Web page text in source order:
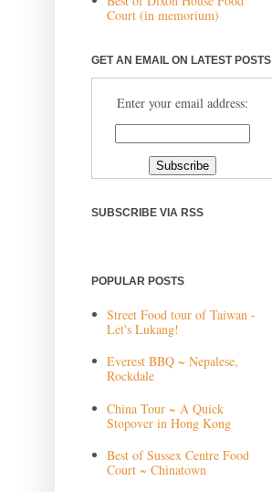
Court (in memorium)
GET AN EMAIL ON LATEST POSTS
Enter your email address:
SUBSCRIBE VIA RSS
POPULAR POSTS
Street Food tour of Taiwan -
Let's Lukang!
Everest BBQ ~ Nepalese,
Rockdale
China Tour ~ A Quick
Stopover in Hong Kong
Best of Sussex Centre Food
Court ~ Chinatown